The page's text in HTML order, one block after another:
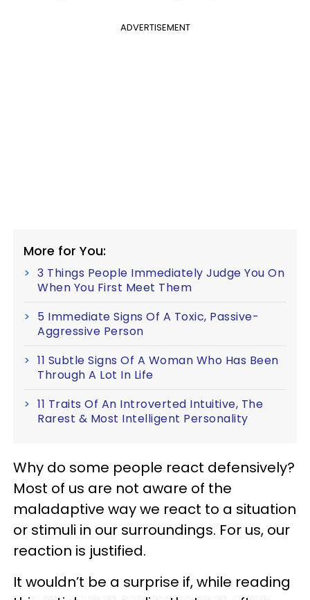
ADVERTISEMENT
More for You:
3 Things People Immediately Judge You On
When You First Meet Them
5 Immediate Signs Of A Toxic, Passive-
Aggressive Person
11 Subtle Signs Of A Woman Who Has Been
Through A Lot In Life
11 Traits Of An Introverted Intuitive, The
Rarest & Most Intelligent Personality
Why do some people react defensively?
Most of us are not aware of the
maladaptive way we react to a situation
or stimuli in our surroundings. For us, our
reaction is justified.
It wouldn’t be a surprise if, while reading